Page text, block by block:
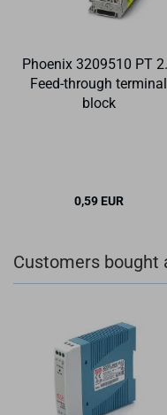
Phoenix 3209510 PT
Feed-through terminal
block
0,59 EUR
Customers bought